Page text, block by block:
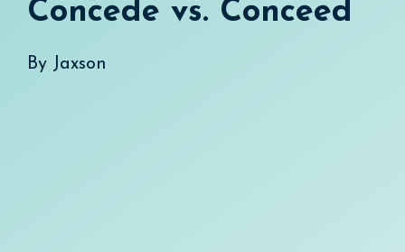
Concede vs. Conceed
By Jaxson